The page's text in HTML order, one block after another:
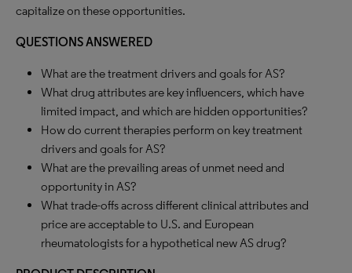
capitalize on these opportunities.
QUESTIONS ANSWERED
What are the treatment drivers and goals for AS?
What drug attributes are key influencers, which have
limited impact, and which are hidden opportunities?
How do current therapies perform on key treatment
drivers and goals for AS?
What are the prevailing areas of unmet need and
opportunity in AS?
What trade-offs across different clinical attributes and
price are acceptable to U.S. and European
rheumatologists for a hypothetical new AS drug?